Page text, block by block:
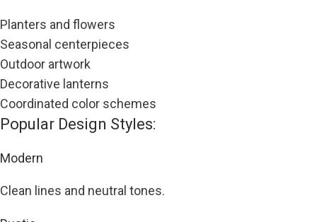
Planters and flowers
Seasonal centerpieces
Outdoor artwork
Decorative lanterns
Coordinated color schemes
Popular Design Styles:
Modern
Clean lines and neutral tones.